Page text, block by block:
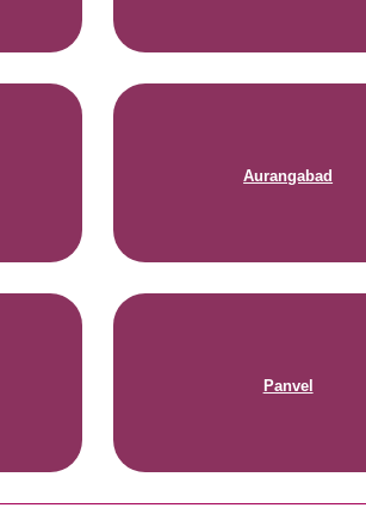
Aurangabad
Panvel